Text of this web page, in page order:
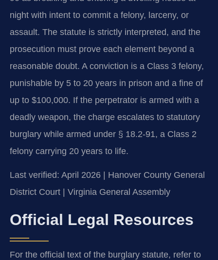
night with intent to commit a felony, larceny, or
assault. The statute is strictly interpreted, and the
prosecution must prove each element beyond a
reasonable doubt. A conviction is a Class 3 felony,
punishable by 5 to 20 years in prison and a fine of
up to $100,000. If the perpetrator is armed with a
deadly weapon, the charge escalates to statutory
burglary while armed under § 18.2-91, a Class 2
felony carrying 20 years to life.
Last verified: April 2026 | Hanover County General
District Court | Virginia General Assembly
Official Legal Resources
For the official text of the burglary statute, refer to